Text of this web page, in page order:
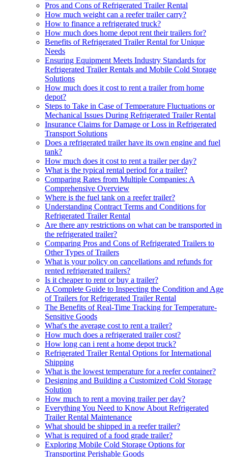
Pros and Cons of Refrigerated Trailer Rental
How much weight can a reefer trailer carry?
How to finance a refrigerated truck?
How much does home depot rent their trailers for?
Benefits of Refrigerated Trailer Rental for Unique
Needs
Ensuring Equipment Meets Industry Standards for
Refrigerated Trailer Rentals and Mobile Cold Storage
Solutions
How much does it cost to rent a trailer from home
depot?
Steps to Take in Case of Temperature Fluctuations or
Mechanical Issues During Refrigerated Trailer Rental
Insurance Claims for Damage or Loss in Refrigerated
Transport Solutions
Does a refrigerated trailer have its own engine and fuel
tank?
How much does it cost to rent a trailer per day?
What is the typical rental period for a trailer?
Comparing Rates from Multiple Companies: A
Comprehensive Overview
Where is the fuel tank on a reefer trailer?
Understanding Contract Terms and Conditions for
Refrigerated Trailer Rental
Are there any restrictions on what can be transported in
the refrigerated trailer?
Comparing Pros and Cons of Refrigerated Trailers to
Other Types of Trailers
What is your policy on cancellations and refunds for
rented refrigerated trailers?
Is it cheaper to rent or buy a trailer?
A Complete Guide to Inspecting the Condition and Age
of Trailers for Refrigerated Trailer Rental
The Benefits of Real-Time Tracking for Temperature-
Sensitive Goods
What's the average cost to rent a trailer?
How much does a refrigerated trailer cost?
How long can i rent a home depot truck?
Refrigerated Trailer Rental Options for International
Shipping
What is the lowest temperature for a reefer container?
Designing and Building a Customized Cold Storage
Solution
How much to rent a moving trailer per day?
Everything You Need to Know About Refrigerated
Trailer Rental Maintenance
What should be shipped in a reefer trailer?
What is required of a food grade trailer?
Exploring Mobile Cold Storage Options for
Transporting Perishable Goods